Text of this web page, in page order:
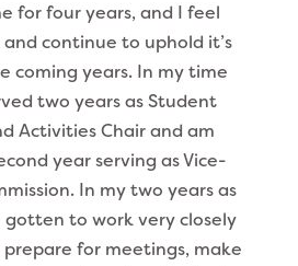
for four years, and I feel
continue to uphold it’s
coming years. In my time
two years as Student
Activities Chair and am
year serving as Vice-
In my two years as
gotten to work very closely
for meetings, make